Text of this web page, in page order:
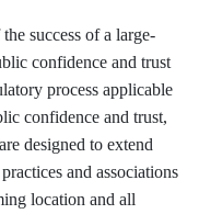
success of a large-
confidence and trust
process applicable
confidence and trust,
designed to extend
and associations
location and all